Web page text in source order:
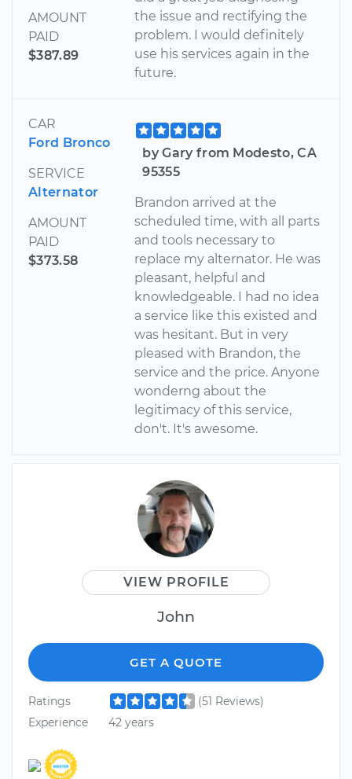
AMOUNT
PAID
$387.89
the issue and rectifying the
problem. I would definitely
use his services again in the
future.
CAR
Ford Bronco
SERVICE
Alternator
AMOUNT
PAID
$373.58
by Gary from Modesto, CA
95355
Brandon arrived at the
scheduled time, with all parts
and tools necessary to
replace my alternator. He was
pleasant, helpful and
knowledgeable. I had no idea
a service like this existed and
was hesitant. But in very
pleased with Brandon, the
service and the price. Anyone
wonderng about the
legitimacy of this service,
don't. It's awesome.
VIEW PROFILE
John
GET A QUOTE
Ratings
(51 Reviews)
Experience
42 years